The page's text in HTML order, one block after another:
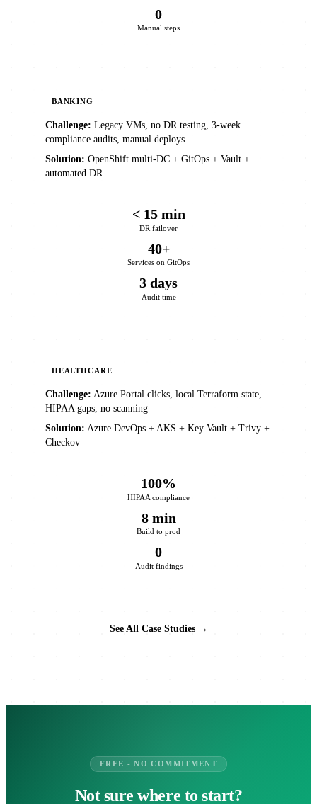
0
Manual steps
BANKING
Challenge: Legacy VMs, no DR testing, 3-week
compliance audits, manual deploys
Solution: OpenShift multi-DC + GitOps + Vault +
automated DR
< 15 min
DR failover
40+
Services on GitOps
3 days
Audit time
HEALTHCARE
Challenge: Azure Portal clicks, local Terraform state,
HIPAA gaps, no scanning
Solution: Azure DevOps + AKS + Key Vault + Trivy +
Checkov
100%
HIPAA compliance
8 min
Build to prod
0
Audit findings
See All Case Studies →
FREE - NO COMMITMENT
Not sure where to start?